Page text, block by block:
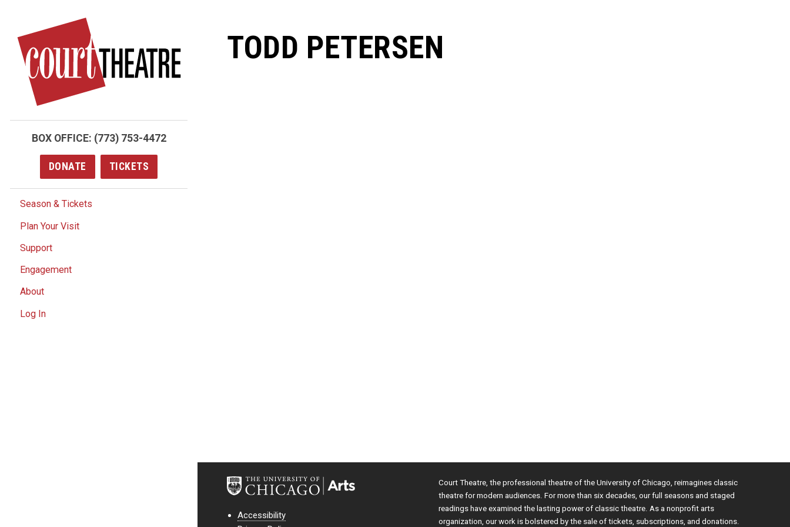
main
content
BOX OFFICE: (773) 753-4472
DONATE TICKETS
Season & Tickets
Plan Your Visit
Support
Engagement
About
Log In
TODD PETERSEN
Accessibility
Court Theatre, the professional theatre of the University of Chicago, reimagines classic
theatre for modern audiences. For more than six decades, our full seasons and staged
readings have examined the lasting power of classic theatre. As a nonprofit arts
organization, our work is bolstered by the sale of tickets, subscriptions, and donations.